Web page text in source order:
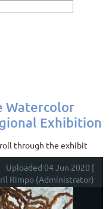
Watercolor
Exhibition
through the exhibit
Uploaded 04 Jun 2020 |
Rimpo (Administrator)